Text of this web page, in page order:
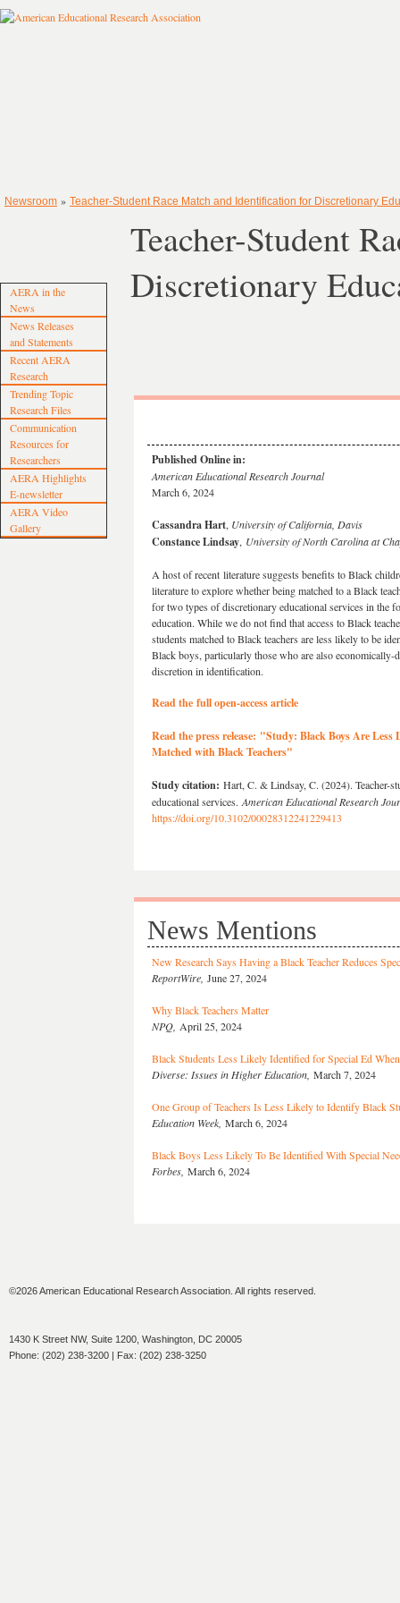
Newsroom » Teacher-Student Race Match and Identification for Discretionary
AERA in the
News
News Releases
and Statements
Recent AERA
Research
Trending Topic
Research Files
Communication
Resources for
Researchers
AERA Highlights
E-newsletter
AERA Video
Gallery
Teacher-Student
Discretionary
Published Online in:
American Educational Research Journal
March 6, 2024
Cassandra Hart, University of California, Davis
Constance Lindsay, University of North Carolina at
A host of recent literature suggests benefits to Black
literature to explore whether being matched to a Black
for two types of discretionary educational services in the
education. While we do not find that access to Black
students matched to Black teachers are less likely to be
Black boys, particularly those who are also
discretion in identification.
Read the full open-access article
Read the press release: "Study: Black Boys Are Less
Matched with Black Teachers"
Study citation: Hart, C. & Lindsay, C. (2024). Teacher-
educational services. American Educational Research
https://doi.org/10.3102/00028312241229413
News Mentions
New Research Says Having a Black Teacher Reduces
ReportWire, June 27, 2024
Why Black Teachers Matter
NPQ, April 25, 2024
Black Students Less Likely Identified for Special Ed
Diverse: Issues in Higher Education, March 7, 2024
One Group of Teachers Is Less Likely to Identify Black
Education Week, March 6, 2024
Black Boys Less Likely To Be Identified With Special
Forbes, March 6, 2024
©2026 American Educational Research Association. All rights reserved.
1430 K Street NW, Suite 1200, Washington, DC 20005
Phone: (202) 238-3200 | Fax: (202) 238-3250